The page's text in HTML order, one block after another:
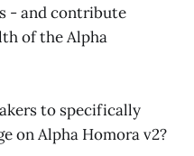
- and contribute
of the Alpha
to specifically
on Alpha Homora v2?